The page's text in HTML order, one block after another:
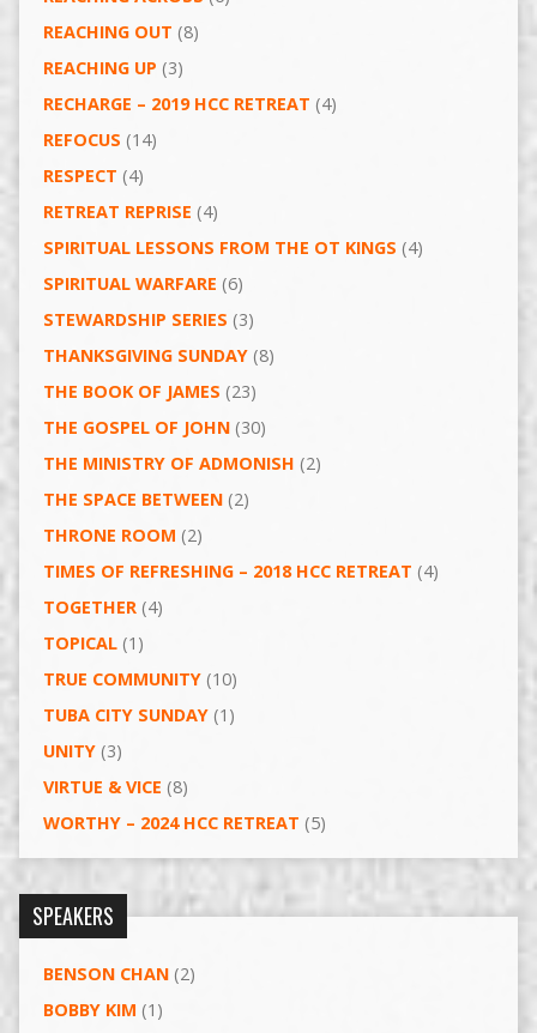
REACHING OUT (8)
REACHING UP (3)
RECHARGE – 2019 HCC RETREAT (4)
REFOCUS (14)
RESPECT (4)
RETREAT REPRISE (4)
SPIRITUAL LESSONS FROM THE OT KINGS (4)
SPIRITUAL WARFARE (6)
STEWARDSHIP SERIES (3)
THANKSGIVING SUNDAY(8)
THE BOOK OF JAMES (23)
THE GOSPEL OF JOHN(30)
THE MINISTRY OF ADMONISH (2)
THE SPACE BETWEEN(2)
THRONE ROOM (2)
TIMES OF REFRESHING – 2018 HCC RETREAT (4)
TOGETHER(4)
TOPICAL(1)
TRUE COMMUNITY(10)
TUBA CITY SUNDAY(1)
UNITY(3)
VIRTUE & VICE (8)
WORTHY – 2024 HCC RETREAT (5)
SPEAKERS
BENSON CHAN(2)
BOBBY KIM (1)